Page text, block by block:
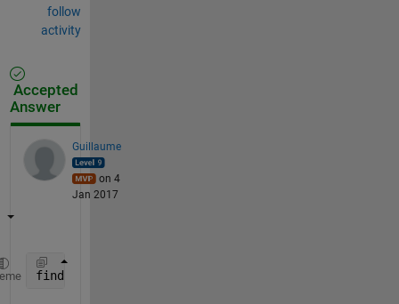
follow
activity
Accepted
Answer
Guillaume
on 4
Jan 2017
find(cellfun(@(subc) ismember(7, subc), c))